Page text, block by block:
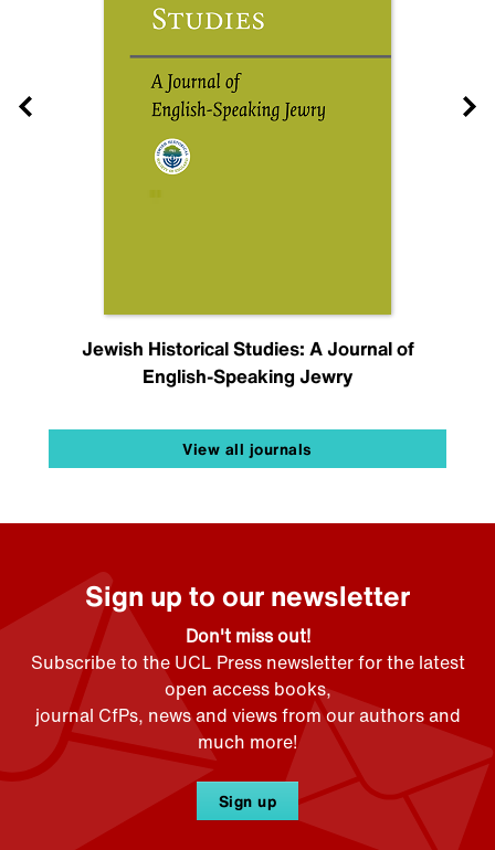
Jewish Historical Studies: A Journal of
English-Speaking Jewry
View all journals
Sign up to our newsletter
Don't miss out!
Subscribe to the UCL Press newsletter for the latest
open access books,
journal CfPs, news and views from our authors and
much more!
Sign up